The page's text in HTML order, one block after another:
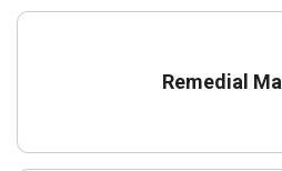
Remedial